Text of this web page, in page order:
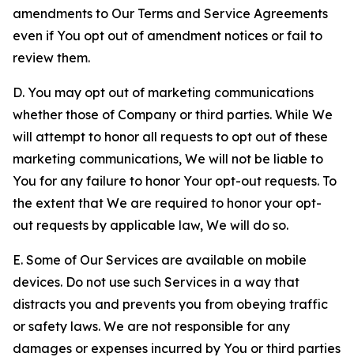
amendments to Our Terms and Service Agreements
even if You opt out of amendment notices or fail to
review them.
D. You may opt out of marketing communications
whether those of Company or third parties. While We
will attempt to honor all requests to opt out of these
marketing communications, We will not be liable to
You for any failure to honor Your opt-out requests. To
the extent that We are required to honor your opt-
out requests by applicable law, We will do so.
E. Some of Our Services are available on mobile
devices. Do not use such Services in a way that
distracts you and prevents you from obeying traffic
or safety laws. We are not responsible for any
damages or expenses incurred by You or third parties